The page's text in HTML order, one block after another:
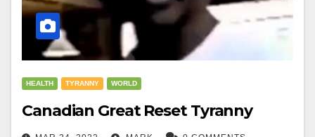
HEALTH TYRANNY WORLD
Canadian Great Reset Tyranny